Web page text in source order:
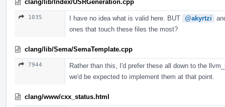
clang/lib/Index/USRGeneration.cpp
1035 I have no idea what is valid here. BUT @akyrtzi
ones that touch these files the most?
clang/lib/Sema/SemaTemplate.cpp
7944
Rather than this, I'd prefer these all down to the
we'd be expected to implement them at that point.
clang/www/cxx_status.html